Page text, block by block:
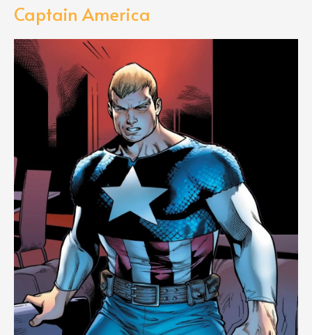
Captain America